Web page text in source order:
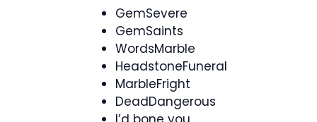
GemSevere
GemSaints
WordsMarble
HeadstoneFuneral
MarbleFright
DeadDangerous